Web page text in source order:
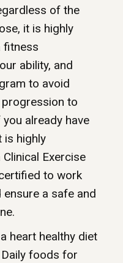
of the
it is highly
fitness
ability, and
to avoid
to
already have
is highly
Exercise
to work
a safe and
heart healthy diet
foods for